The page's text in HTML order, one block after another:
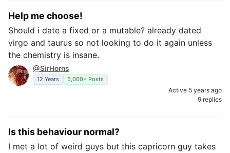
Help me choose!
Should i date a fixed or a mutable? already dated
virgo and taurus so not looking to do it again unless
the chemistry is insane.
@SirHorns
12 Years 5,000+ Posts
Active 5 years ago
9 replies
Is this behaviour normal?
I met a lot of weird guys but this capricorn guy takes